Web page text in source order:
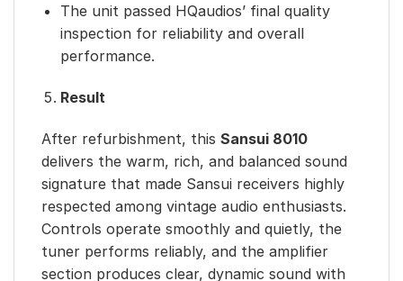
The unit passed HQaudios’ final quality
inspection for reliability and overall
performance.
Result
After refurbishment, this Sansui 8010
delivers the warm, rich, and balanced sound
signature that made Sansui receivers highly
respected among vintage audio enthusiasts.
Controls operate smoothly and quietly, the
tuner performs reliably, and the amplifier
section produces clear, dynamic sound with